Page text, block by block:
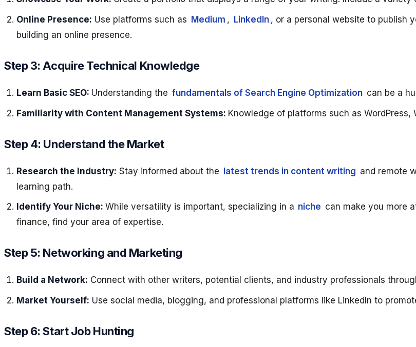
Online Presence: Use platforms such as Medium , LinkedIn , or a personal website to publish
building an online presence.
Step 3: Acquire Technical Knowledge
Learn Basic SEO: Understanding the fundamentals of Search Engine Optimization can be a
Familiarity with Content Management Systems: Knowledge of platforms such as
Step 4: Understand the Market
Research the Industry: Stay informed about the latest trends in content writing and remote
learning path.
Identify Your Niche: While versatility is important, specializing in a niche can make you more
finance, find your area of expertise.
Step 5: Networking and Marketing
Build a Network: Connect with other writers, potential clients, and industry professionals
Market Yourself: Use social media, blogging, and professional platforms like LinkedIn to
Step 6: Start Job Hunting